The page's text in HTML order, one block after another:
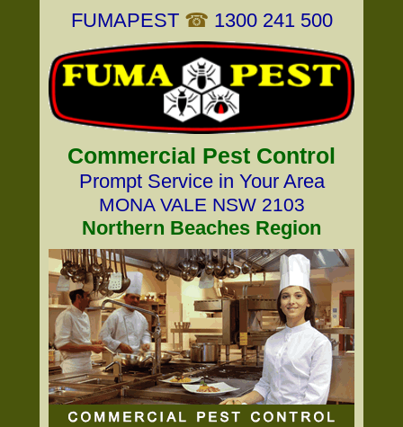
FUMAPEST ☎ 1300 241 500
Commercial Pest Control
Prompt Service in Your Area
MONA VALE NSW 2103
Northern Beaches Region